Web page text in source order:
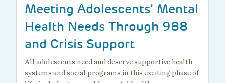
Meeting Adolescents’ Mental
Health Needs Through 988
and Crisis Support
All adolescents need and deserve supportive health
systems and social programs in this exciting phase of